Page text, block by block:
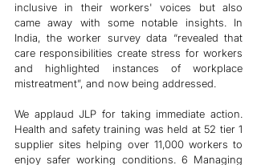
inclusive in their workers' voices but also
came away with some notable insights. In
India, the worker survey data “revealed that
care responsibilities create stress for workers
and highlighted instances of workplace
mistreatment”, and now being addressed.
We applaud JLP for taking immediate action.
Health and safety training was held at 52 tier 1
supplier sites helping over 11,000 workers to
enjoy safer working conditions. 6 Managing